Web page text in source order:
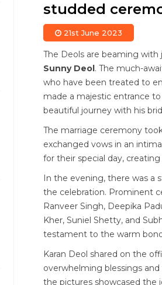
studded
21st June 2023
The Deols are beaming
Sunny Deol . The much-
who have been treated to
made a majestic entrance
beautiful journey with his
The marriage ceremony
exchanged vows in an
for their special day,
In the evening, there was a
the celebration. Prominent
Ranveer Singh, Deepika
Kher, Suniel Shetty, and
testament to the warm
Karan Deol shared on the
overwhelming blessings
the pictures showcased the